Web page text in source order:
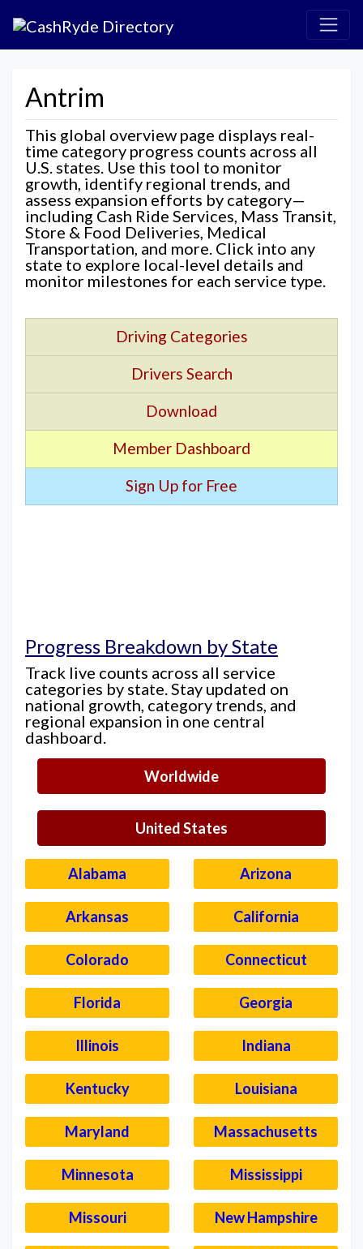
Antrim
This global overview page displays real-
time category progress counts across all
U.S. states. Use this tool to monitor
growth, identify regional trends, and
assess expansion efforts by category—
including Cash Ride Services, Mass Transit,
Store & Food Deliveries, Medical
Transportation, and more. Click into any
state to explore local-level details and
monitor milestones for each service type.
Driving Categories
Drivers Search
Download
Member Dashboard
Sign Up for Free
Progress Breakdown by State
Track live counts across all service
categories by state. Stay updated on
national growth, category trends, and
regional expansion in one central
dashboard.
Worldwide
United States
Alabama Arizona
Arkansas California
Colorado Connecticut
Florida Georgia
Illinois Indiana
Kentucky Louisiana
Maryland Massachusetts
Minnesota Mississippi
Missouri New Hampshire